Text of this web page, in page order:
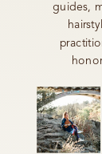
guides,